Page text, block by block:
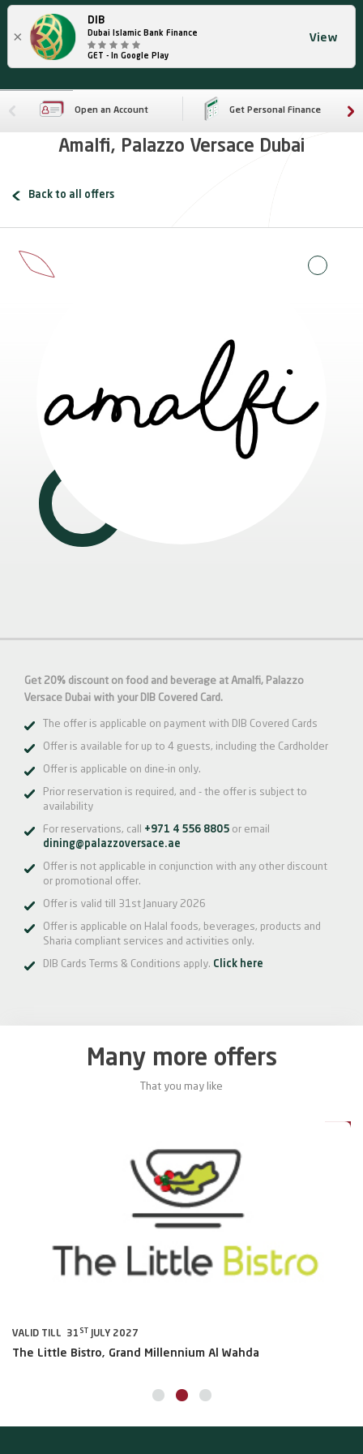
×
DIB
Dubai Islamic Bank Finance
GET - In Google Play
View
Open an Account Get Personal Finance
Amalfi, Palazzo Versace Dubai
Back to all offers
Get 20% discount on food and beverage at Amalfi, Palazzo
Versace Dubai with your DIB Covered Card.
The offer is applicable on payment with DIB Covered Cards
Offer is available for up to 4 guests, including the Cardholder
Offer is applicable on dine-in only.
Prior reservation is required, and - the offer is subject to
availability
For reservations, call +971 4 556 8805 or email
dining@palazzoversace.ae
Offer is not applicable in conjunction with any other discount
or promotional offer.
Offer is valid till 31st January 2026
Offer is applicable on Halal foods, beverages, products and
Sharia compliant services and activities only.
DIB Cards Terms & Conditions apply. Click here
Many more offers
That you may like
VALID TILL 31 ST JULY 2027
The Little Bistro, Grand Millennium Al Wahda